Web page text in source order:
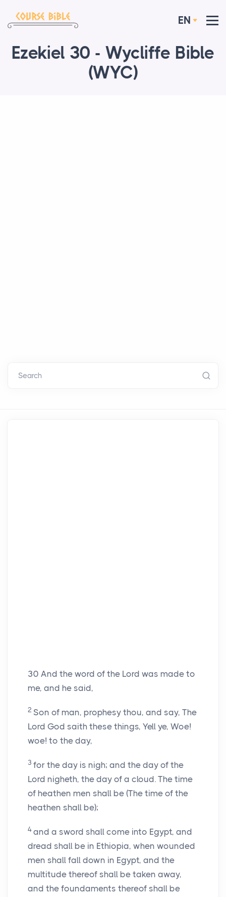
EN
Ezekiel 30 - Wycliffe Bible
(WYC)
Search
30 And the word of the Lord was made to
me, and he said,
2 Son of man, prophesy thou, and say, The
Lord God saith these things, Yell ye, Woe!
woe! to the day,
3 for the day is nigh; and the day of the
Lord nigheth, the day of a cloud. The time
of heathen men shall be (The time of the
heathen shall be);
4 and a sword shall come into Egypt, and
dread shall be in Ethiopia, when wounded
men shall fall down in Egypt, and the
multitude thereof shall be taken away,
and the foundaments thereof shall be